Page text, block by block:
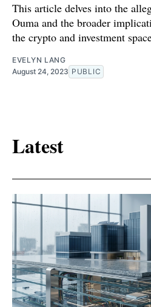
This article delves into the
Ouma and the broader
the crypto and investment
EVELYN LANG
August 24, 2023 PUBLIC
Latest